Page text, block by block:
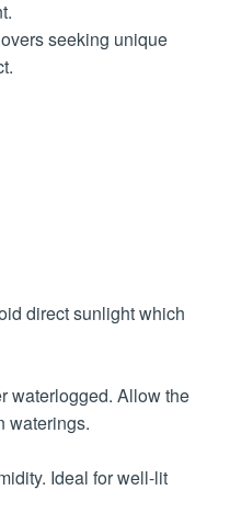
seeking unique
direct sunlight which
waterlogged. Allow the
waterings.
Ideal for well-lit